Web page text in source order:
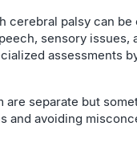
cerebral palsy can
sensory issues,
assessments
are separate but
and avoiding